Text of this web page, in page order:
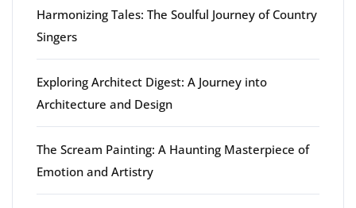
Harmonizing Tales: The Soulful Journey of Country
Singers
Exploring Architect Digest: A Journey into
Architecture and Design
The Scream Painting: A Haunting Masterpiece of
Emotion and Artistry